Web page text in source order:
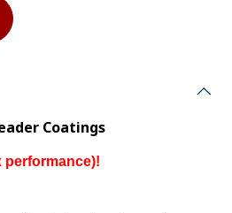
Coatings
performance)!